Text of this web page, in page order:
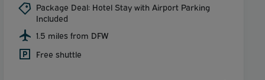
Package Deal: Hotel Stay with Airport Parking
Included
1.5 miles from DFW
Free shuttle